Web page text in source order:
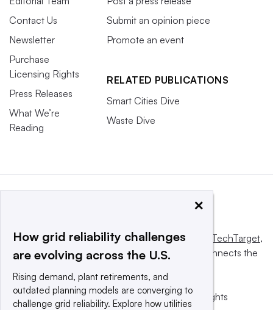
Contact Us
Newsletter
Purchase
Licensing Rights
Press Releases
What We’re
Reading
Submit an opinion piece
Promote an event
RELATED PUBLICATIONS
Smart Cities Dive
Waste Dive
This website is owned and operated byInforma TechTarget,
a global network that informs, influences and connects the
© 2025 TechTarget, Inc. or its subsidiaries. All rights
×
How grid reliability challenges
are evolving across the U.S.
Rising demand, plant retirements, and
outdated planning models are converging to
challenge grid reliability. Explore how utilities